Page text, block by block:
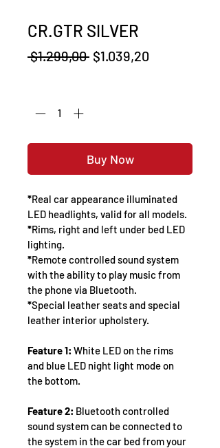
CR.GTR SILVER
$1.299,00 Regular
$1.039,20
Buy Now
*Real car appearance illuminated
LED headlights, valid for all models.
*Rims, right and left under bed LED
lighting.
*Remote controlled sound system
with the ability to play music from
the phone via Bluetooth.
*Special leather seats and special
leather interior upholstery.
Feature 1: White LED on the rims
and blue LED night light mode on
the bottom.
Feature 2: Bluetooth controlled
sound system can be connected to
the system in the car bed from your